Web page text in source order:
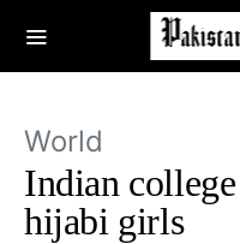
World
Indian
hijabi girls